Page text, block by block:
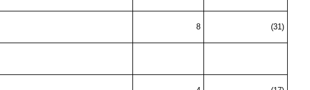
8 (31)